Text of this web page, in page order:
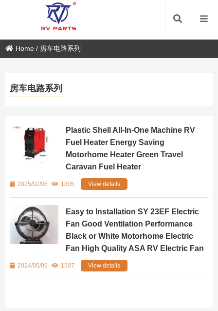
Home / 房车电路系列
房车电路系列
Plastic Shell All-In-One Machine RV
Fuel Heater Energy Saving
Motorhome Heater Green Travel
Caravan Fuel Heater
2025/02/06 1805 View details
Easy to Installation SY 23EF Electric
Fan Good Ventilation Performance
Black or White Motorhome Electric
Fan High Quality ASA RV Electric Fan
2024/05/09 1507 View details